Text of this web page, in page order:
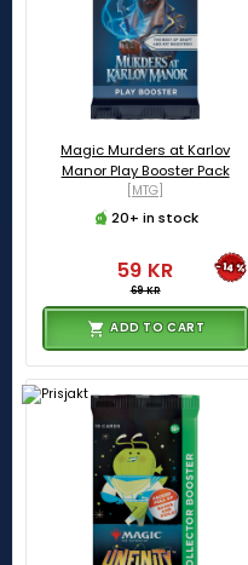
Magic Murders at Karlov
Manor Play Booster Pack
[MTG]
20+ in stock
59 KR
69 KR
-14%
ADD TO CART